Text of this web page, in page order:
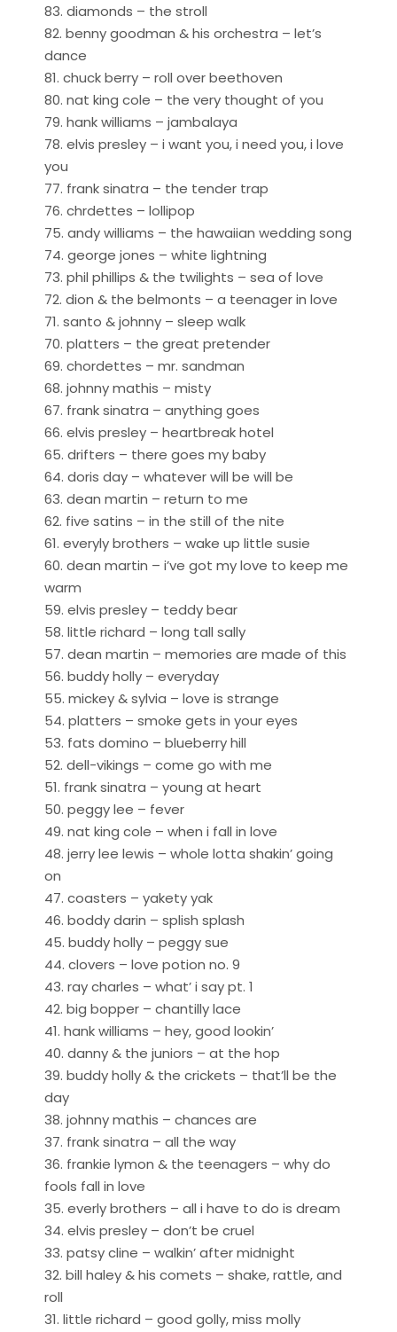
83. diamonds – the stroll
82. benny goodman & his orchestra – let’s
dance
81. chuck berry – roll over beethoven
80. nat king cole – the very thought of you
79. hank williams – jambalaya
78. elvis presley – i want you, i need you, i love
you
77. frank sinatra – the tender trap
76. chrdettes – lollipop
75. andy williams – the hawaiian wedding song
74. george jones – white lightning
73. phil phillips & the twilights – sea of love
72. dion & the belmonts – a teenager in love
71. santo & johnny – sleep walk
70. platters – the great pretender
69. chordettes – mr. sandman
68. johnny mathis – misty
67. frank sinatra – anything goes
66. elvis presley – heartbreak hotel
65. drifters – there goes my baby
64. doris day – whatever will be will be
63. dean martin – return to me
62. five satins – in the still of the nite
61. everyly brothers – wake up little susie
60. dean martin – i’ve got my love to keep me
warm
59. elvis presley – teddy bear
58. little richard – long tall sally
57. dean martin – memories are made of this
56. buddy holly – everyday
55. mickey & sylvia – love is strange
54. platters – smoke gets in your eyes
53. fats domino – blueberry hill
52. dell-vikings – come go with me
51. frank sinatra – young at heart
50. peggy lee – fever
49. nat king cole – when i fall in love
48. jerry lee lewis – whole lotta shakin’ going
on
47. coasters – yakety yak
46. boddy darin – splish splash
45. buddy holly – peggy sue
44. clovers – love potion no. 9
43. ray charles – what’ i say pt. 1
42. big bopper – chantilly lace
41. hank williams – hey, good lookin’
40. danny & the juniors – at the hop
39. buddy holly & the crickets – that’ll be the
day
38. johnny mathis – chances are
37. frank sinatra – all the way
36. frankie lymon & the teenagers – why do
fools fall in love
35. everly brothers – all i have to do is dream
34. elvis presley – don’t be cruel
33. patsy cline – walkin’ after midnight
32. bill haley & his comets – shake, rattle, and
roll
31. little richard – good golly, miss molly